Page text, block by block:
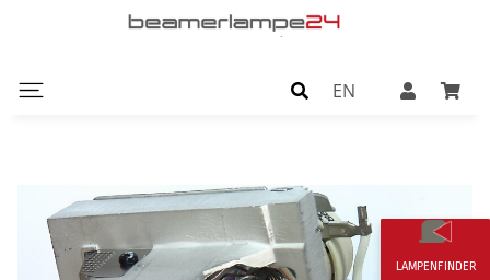
EN
LAMPENFINDER